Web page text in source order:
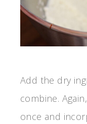
Add the dry
combine.
once and